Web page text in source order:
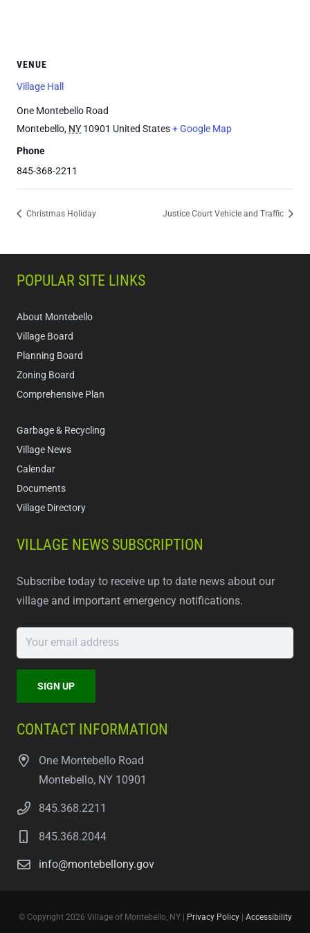
VENUE
Village Hall
One Montebello Road
Montebello, NY 10901 United States+ Google Map
Phone
845-368-2211
Christmas Holiday Justice Court Vehicle and Traffic
POPULAR SITE LINKS
About Montebello
Village Board
Planning Board
Zoning Board
Comprehensive Plan
Garbage & Recycling
Village News
Calendar
Documents
Village Directory
VILLAGE NEWS SUBSCRIPTION
Subscribe today to receive up to date news about our
village and important emergency notifications.
CONTACT INFORMATION
One Montebello Road
Montebello, NY 10901
845.368.2211
845.368.2044
info@montebellony.gov
© Copyright 2026 Village of Montebello, NY | Privacy Policy| Accessibility